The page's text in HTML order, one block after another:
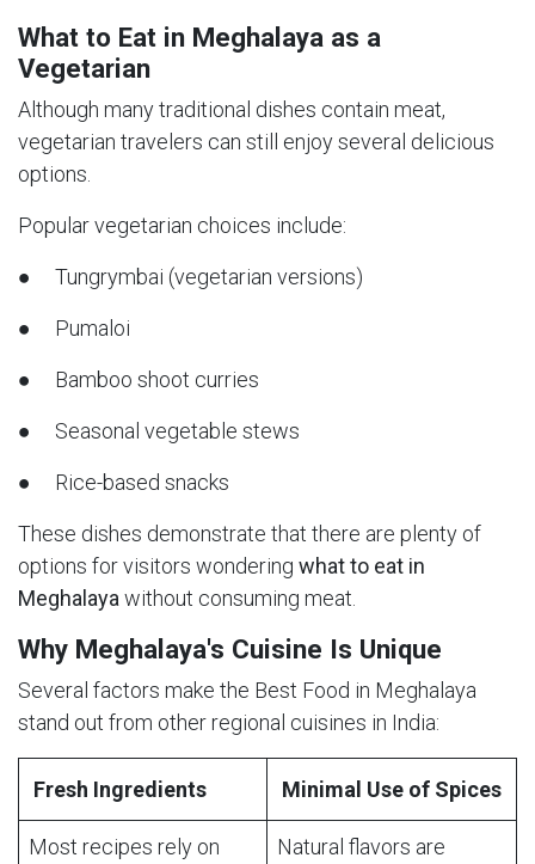
What to Eat in Meghalaya as a
Vegetarian
Although many traditional dishes contain meat,
vegetarian travelers can still enjoy several delicious
options.
Popular vegetarian choices include:
● Tungrymbai (vegetarian versions)
● Pumaloi
● Bamboo shoot curries
● Seasonal vegetable stews
● Rice-based snacks
These dishes demonstrate that there are plenty of
options for visitors wondering what to eat in
Meghalaya without consuming meat.
Why Meghalaya's Cuisine Is Unique
Several factors make the Best Food in Meghalaya
stand out from other regional cuisines in India:
Fresh Ingredients Minimal Use of Spices
Most recipes rely on
Natural flavors are